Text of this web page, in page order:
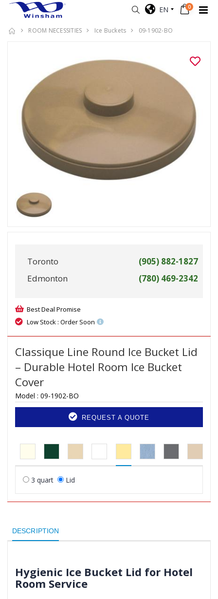
EN 0
ROOM NECESSITIES Ice Buckets 09-1902-BO
Toronto
(905) 882-1827
Edmonton
(780) 469-2342
Best Deal Promise
Low Stock : Order Soon
Classique Line Round Ice Bucket Lid
– Durable Hotel Room Ice Bucket
Cover
Model : 09-1902-BO
REQUEST A QUOTE
3 quart Lid
DESCRIPTION
Hygienic Ice Bucket Lid for Hotel
Room Service